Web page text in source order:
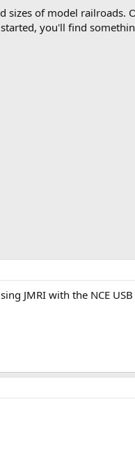
sizes of model railroads.
you'll find
JMRI with the NCE